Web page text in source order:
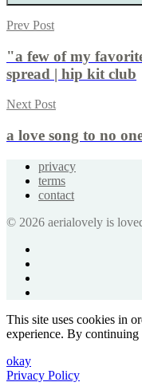
Prev Post
"a few of my
spread | hip kit club
Next Post
a love song to no
privacy
terms
contact
© 2026 aerialovely is
This site uses cookies in
experience. By continuing
okay
Privacy Policy